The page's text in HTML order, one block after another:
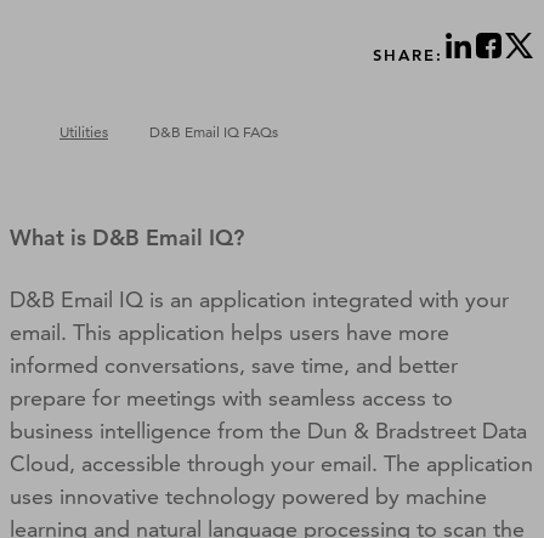
SHARE:
Utilities D&B Email IQ FAQs
What is D&B Email IQ?
D&B Email IQ is an application integrated with your
email. This application helps users have more
informed conversations, save time, and better
prepare for meetings with seamless access to
business intelligence from the Dun & Bradstreet Data
Cloud, accessible through your email. The application
uses innovative technology powered by machine
learning and natural language processing to scan the